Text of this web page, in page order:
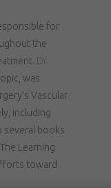
for
the
Dr.
was
Vascular
including
several books
Learning
toward